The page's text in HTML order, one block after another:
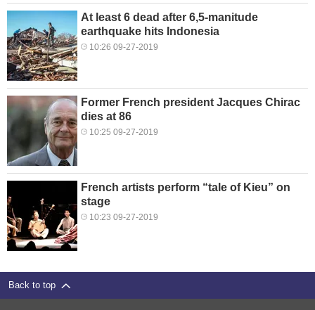
At least 6 dead after 6,5-manitude
earthquake hits Indonesia
10:26 09-27-2019
Former French president Jacques Chirac
dies at 86
10:25 09-27-2019
French artists perform “tale of Kieu” on
stage
10:23 09-27-2019
Back to top